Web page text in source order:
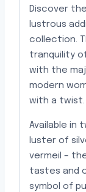
Discover
lustrous
collection.
tranquility
with the
modern
with a twist.
Available in
luster of
vermeil –
tastes and
symbol of